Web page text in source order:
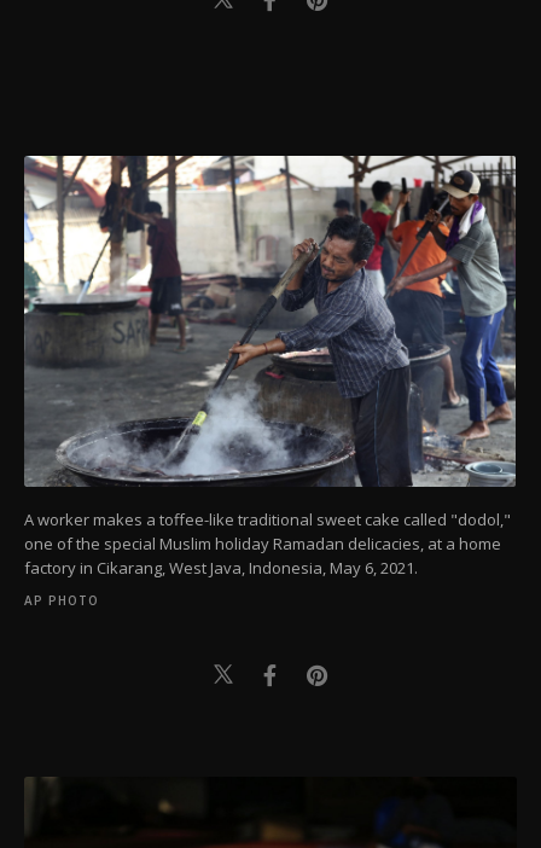
A worker makes a toffee-like traditional sweet cake called "dodol,"
one of the special Muslim holiday Ramadan delicacies, at a home
factory in Cikarang, West Java, Indonesia, May 6, 2021.
AP PHOTO